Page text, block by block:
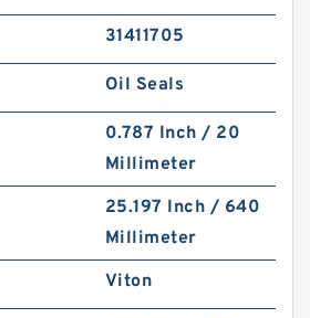
31411705
Oil Seals
0.787 Inch / 20
Millimeter
25.197 Inch / 640
Millimeter
Viton